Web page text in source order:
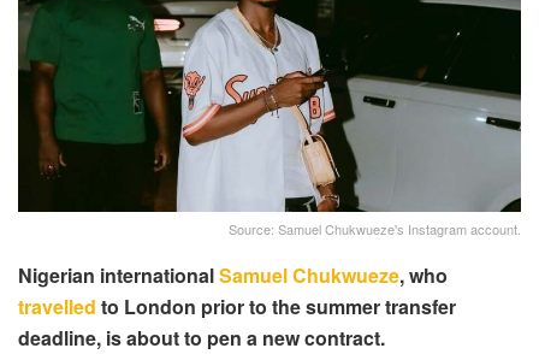
Source: Samuel Chukwueze's Instagram account.
Nigerian internationalSamuel Chukwueze, who
travelled to London prior to the summer transfer
deadline, is about to pen a new contract.